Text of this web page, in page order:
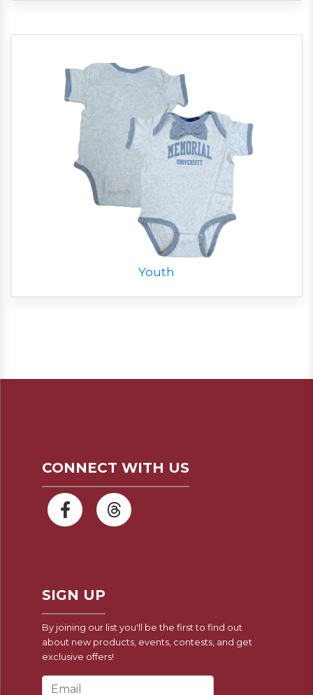
Youth
CONNECT WITH US
SIGN UP
By joining our list you'll be the first to find out
about new products, events, contests, and get
exclusive offers!
Email Address